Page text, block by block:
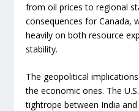
from oil prices to regional
consequences for Canada,
heavily on both resource
stability.
The geopolitical
the economic ones. The
tightrope between India